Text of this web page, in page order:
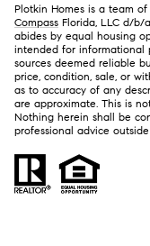
Plotkin Homes is a team
Compass Florida, LLC d/b/
abides by equal housing
intended for informational
sources deemed reliable
price, condition, sale, or
as to accuracy of any
are approximate. This is
Nothing herein shall be
professional advice